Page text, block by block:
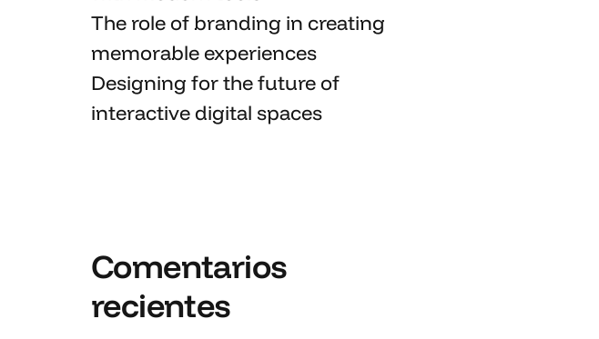
The role of branding in creating
memorableexperiences
Designing for the future of
interactive digital spaces
Comentarios
recientes